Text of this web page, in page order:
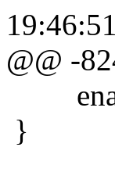
@@ -
}